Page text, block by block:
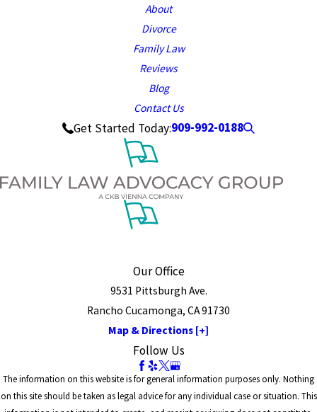
About
Divorce
Family Law
Reviews
Blog
Contact Us
Get Started Today:909-992-0188
Our Office
9531 Pittsburgh Ave.
Rancho Cucamonga, CA 91730
Map & Directions [+]
Follow Us
The information on this website is for general information purposes only. Nothing
on this site should be taken as legal advice for any individual case or situation. This